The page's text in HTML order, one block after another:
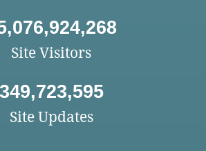
Site Visitors
349,723,595
Site Updates